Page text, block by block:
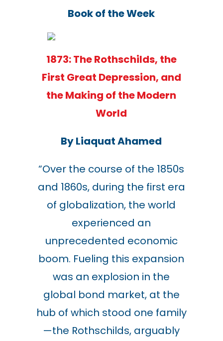
Book of the Week
1873: The Rothschilds, the
First Great Depression, and
the Making of the Modern
World
ByLiaquat Ahamed
“Over the course of the 1850s
and 1860s, during the first era
of globalization, the world
experienced an
unprecedented economic
boom. Fueling this expansion
was an explosion in the
global bond market, at the
hub of which stood one family
—the Rothschilds, arguably